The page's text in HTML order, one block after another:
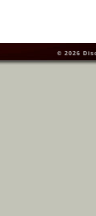
© 2026